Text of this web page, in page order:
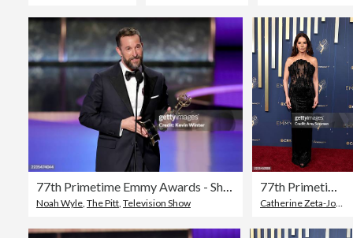
77th Primetime Emmy Awards - Show
Noah Wyle, The Pitt, Television Show
77th Primetime Emmy Awards - Arrivals
Catherine Zeta-Jones